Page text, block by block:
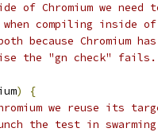
of Chromium we
when compiling inside
because Chromium
the "gn check" fails.
)
{
we reuse its
the test in swarming